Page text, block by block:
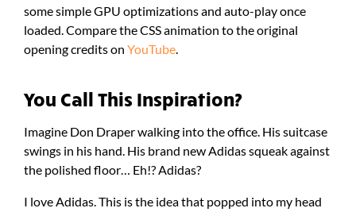
some simple GPU optimizations and auto-play once
loaded. Compare the CSS animation to the original
opening credits on YouTube.
You Call This Inspiration?
Imagine Don Draper walking into the office. His suitcase
swings in his hand. His brand new Adidas squeak against
the polished floor… Eh!? Adidas?
I love Adidas. This is the idea that popped into my head